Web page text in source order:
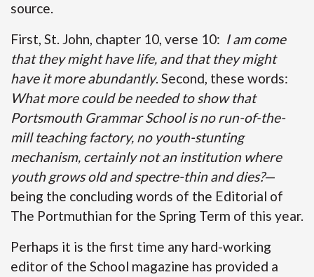
source.
First, St. John, chapter 10, verse 10: I am come
that they might have life, and that they might
have it more abundantly. Second, these words:
What more could be needed to show that
Portsmouth Grammar School is no run-of-the-
mill teaching factory, no youth-stunting
mechanism, certainly not an institution where
youth grows old and spectre-thin and dies?—
being the concluding words of the Editorial of
The Portmuthian for the Spring Term of this year.
Perhaps it is the first time any hard-working
editor of the School magazine has provided a